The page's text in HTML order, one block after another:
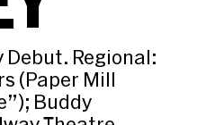
Debut. Regional:
(Paper Mill
Buddy